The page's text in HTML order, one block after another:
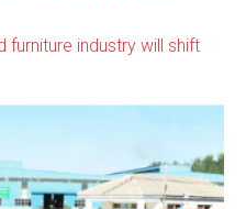
industry will shift